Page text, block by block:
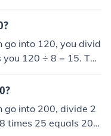
91 times.
go into 120, you divid
120 ÷ 8 = 15. The
15 times.
go into 200, divide 2
times 25 equals 200.